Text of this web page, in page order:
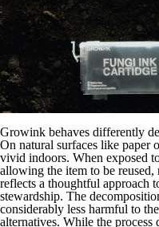
Growink behaves differently
On natural surfaces like paper
vivid indoors. When exposed
allowing the item to be
reflects a thoughtful approach
stewardship. The
considerably less harmful to
alternatives. While the process